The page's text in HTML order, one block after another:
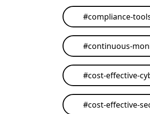
#compliance-
#continuous-
#cost-effective-
#cost-effective-